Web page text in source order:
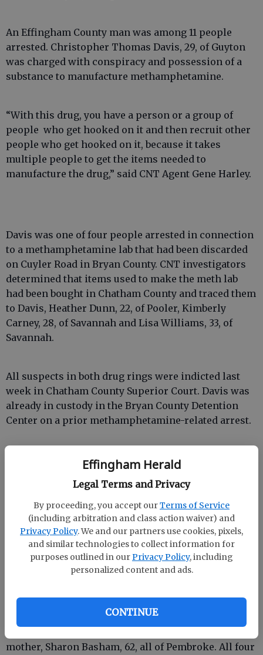
Effingham Herald
Legal Terms and Privacy
By proceeding, you accept ourTerms of Service
(including arbitration and class action waiver) and
Privacy Policy. We and our partners use cookies, pixels,
and similar technologies to collect information for
purposes outlined in ourPrivacy Policy, including
personalized content and ads.
CONTINUE
An Effingham County man was among 11 people
arrested. Christopher Thomas Davis, 29, of Guyton
was charged with conspiracy and possession of a
substance to manufacture methamphetamine.
“With this drug, you have a person or a group of
people who get hooked on it and then recruit other
people who get hooked on it, because it takes
multiple people to get the items needed to
manufacture the drug,” said CNT Agent Gene Harley.
Davis was one of four people arrested in connection
to a methamphetamine lab that had been discarded
on Cuyler Road in Bryan County. CNT investigators
determined that items used to make the meth lab
had been bought in Chatham County and traced them
to Davis, Heather Dunn, 22, of Pooler, Kimberly
Carney, 28, of Savannah and Lisa Williams, 33, of
Savannah.
All suspects in both drug rings were indicted last
week in Chatham County Superior Court. Davis was
already in custody in the Bryan County Detention
Center on a prior methamphetamine-related arrest.
The other case, according to Harley, involved a
“family business” of making and distributing meth.
Four members of the same family were arrested,
including a 62-year-old.
“Even the mother was purchasing items to make
Arrested were Thomas Basham, 36; his wife, Melodie
mother, Sharon Basham, 62, all of Pembroke. All four